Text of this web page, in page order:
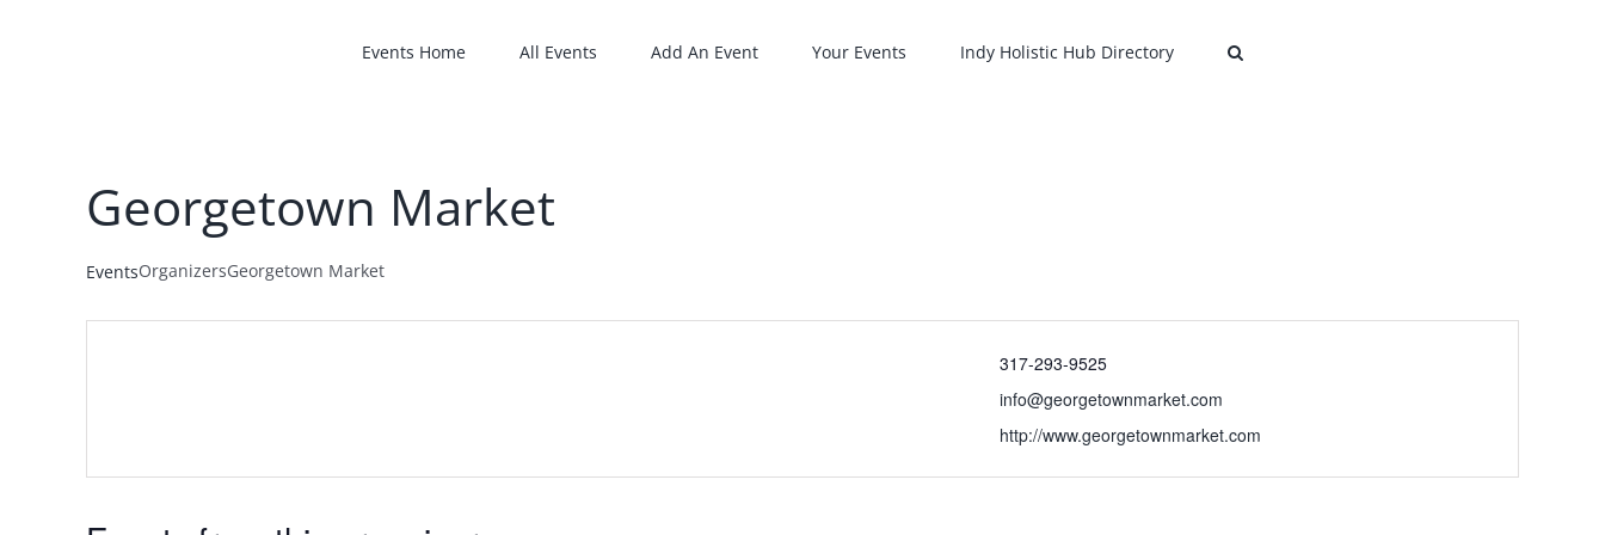
Events Home All Events Add An Event Your Events Indy Holistic Hub Directory
Georgetown Market
EventsOrganizersGeorgetown Market
317-293-9525
info@georgetownmarket.com
http://www.georgetownmarket.com